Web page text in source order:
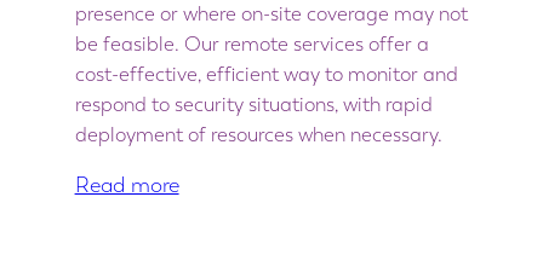
presence or where on-site coverage may not
be feasible. Our remote services offer a
cost-effective, efficient way to monitor and
respond to security situations, with rapid
deployment of resources when necessary.
Read more